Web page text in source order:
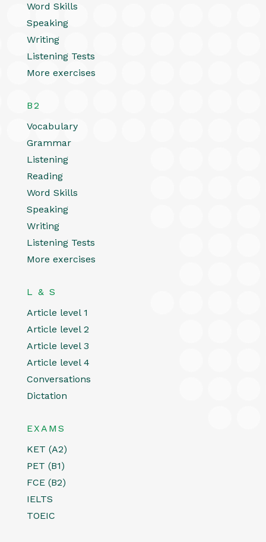
Word Skills
Speaking
Writing
Listening Tests
More exercises
B2
Vocabulary
Grammar
Listening
Reading
Word Skills
Speaking
Writing
Listening Tests
More exercises
L & S
Article level 1
Article level 2
Article level 3
Article level 4
Conversations
Dictation
EXAMS
KET (A2)
PET (B1)
FCE (B2)
IELTS
TOEIC